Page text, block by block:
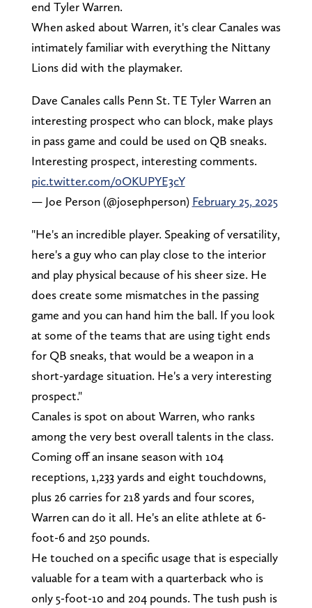
end Tyler Warren.
When asked about Warren, it's clear Canales was
intimately familiar with everything the Nittany
Lions did with the playmaker.
Dave Canales calls Penn St. TE Tyler Warren an
interesting prospect who can block, make plays
in pass game and could be used on QB sneaks.
Interesting prospect, interesting comments.
pic.twitter.com/0OKUPYE3cY
— Joe Person (@josephperson) February 25, 2025
"He's an incredible player. Speaking of versatility,
here's a guy who can play close to the interior
and play physical because of his sheer size. He
does create some mismatches in the passing
game and you can hand him the ball. If you look
at some of the teams that are using tight ends
for QB sneaks, that would be a weapon in a
short-yardage situation. He's a very interesting
prospect."
Canales is spot on about Warren, who ranks
among the very best overall talents in the class.
Coming off an insane season with 104
receptions, 1,233 yards and eight touchdowns,
plus 26 carries for 218 yards and four scores,
Warren can do it all. He's an elite athlete at 6-
foot-6 and 250 pounds.
He touched on a specific usage that is especially
valuable for a team with a quarterback who is
only 5-foot-10 and 204 pounds. The tush push is